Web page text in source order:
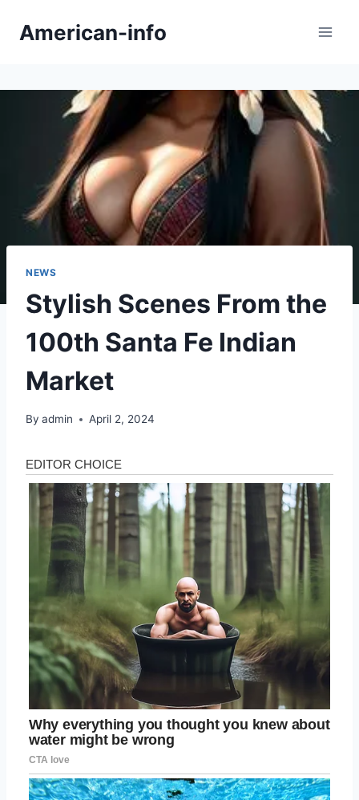
American-info
NEWS
Stylish Scenes From the
100th Santa Fe Indian
Market
By admin April 2, 2024